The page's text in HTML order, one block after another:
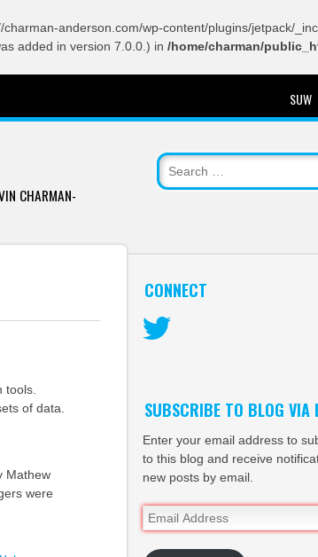
charman-anderson.com/wp-content/plugins/jetpack/
added in version 7.0.0.) in /home/charman/
SUW
CHARMAN-
tools.
of data.
Mathew
were
CONNECT
SUBSCRIBE TO BLOG VIA
Enter your email address to
to this blog and receive
new posts by email.
Email
Address